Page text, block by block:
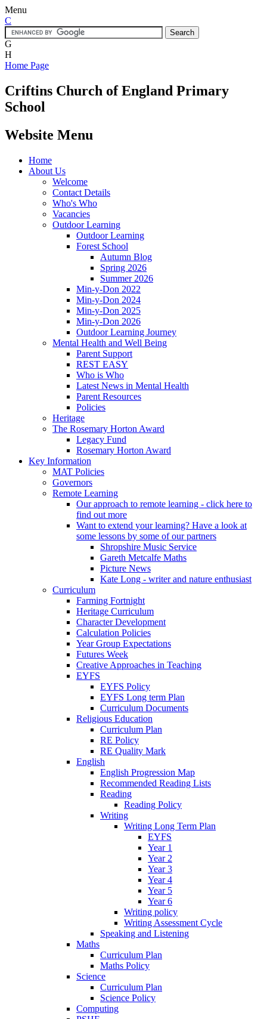
Menu
C
G
H
Home Page
Criftins Church of England Primary
School
Website Menu
Home
About Us
Welcome
Contact Details
Who's Who
Vacancies
Outdoor Learning
Outdoor Learning
Forest School
Autumn Blog
Spring 2026
Summer 2026
Min-y-Don 2022
Min-y-Don 2024
Min-y-Don 2025
Min-y-Don 2026
Outdoor Learning Journey
Mental Health and Well Being
Parent Support
REST EASY
Who is Who
Latest News in Mental Health
Parent Resources
Policies
Heritage
The Rosemary Horton Award
Legacy Fund
Rosemary Horton Award
Key Information
MAT Policies
Governors
Remote Learning
Our approach to remote learning - click here to
find out more
Want to extend your learning? Have a look at
some lessons by some of our partners
Shropshire Music Service
Gareth Metcalfe Maths
Picture News
Kate Long - writer and nature enthusiast
Curriculum
Farming Fortnight
Heritage Curriculum
Character Development
Calculation Policies
Year Group Expectations
Futures Week
Creative Approaches in Teaching
EYFS
EYFS Policy
EYFS Long term Plan
Curriculum Documents
Religious Education
Curriculum Plan
RE Policy
RE Quality Mark
English
English Progression Map
Recommended Reading Lists
Reading
Reading Policy
Writing
Writing Long Term Plan
EYFS
Year 1
Year 2
Year 3
Year 4
Year 5
Year 6
Writing policy
Writing Assessment Cycle
Speaking and Listening
Maths
Curriculum Plan
Maths Policy
Science
Curriculum Plan
Science Policy
Computing